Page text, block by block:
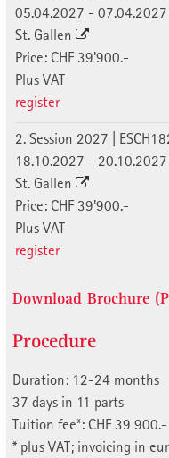
05.04.2027 - 07.04.2027
St. Gallen
Price: CHF 39'900.-
Plus VAT
register
2. Session 2027 |
18.10.2027 - 20.10.2027
St. Gallen
Price: CHF 39'900.-
Plus VAT
register
Download Brochure
Procedure
Duration: 12-24 months
37 days in 11 parts
Tuition fee*: CHF 39 900.-
* plus VAT; invoicing in